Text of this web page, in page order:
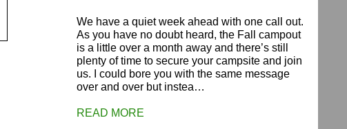
We have a quiet week ahead with one call out.
As you have no doubt heard, the Fall campout
is a little over a month away and there’s still
plenty of time to secure your campsite and join
us. I could bore you with the same message
over and over but instea…
READ MORE